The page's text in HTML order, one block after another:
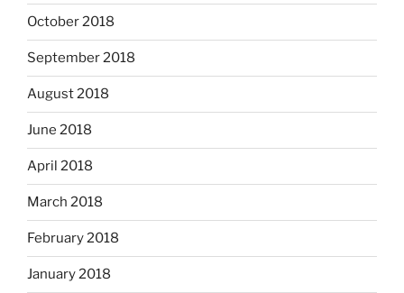
October 2018
September 2018
August 2018
June 2018
April 2018
March 2018
February 2018
January 2018